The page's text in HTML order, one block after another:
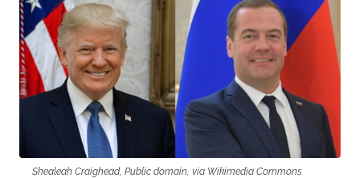
Shealeah Craighead, Public domain, via Wikimedia Commons